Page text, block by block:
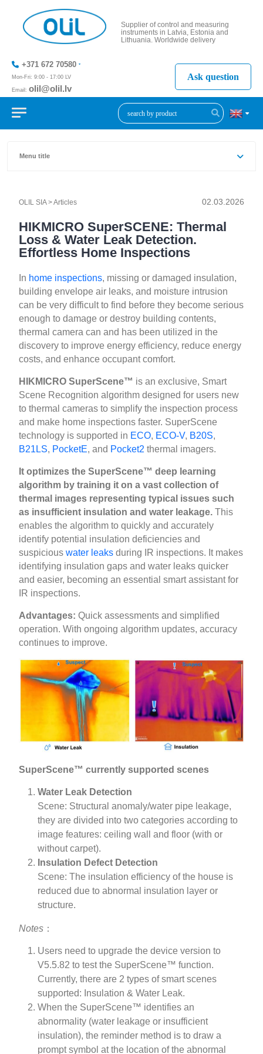
Supplier of control and measuring
instruments in Latvia, Estonia and
Lithuania. Worldwide delivery
+371 672 70580
Mon-Fri: 9:00 - 17:00 LV
Email: olil@olil.lv
+371 287
Ask question
Menu title
OLIL SIA>Articles
HIKMICRO SuperSCENE: Thermal Loss & Water Leak
02.03.2026
HIKMICRO SuperSCENE: Thermal
Loss & Water Leak Detection.
Effortless Home Inspections
In home inspections, missing or damaged insulation,
building envelope air leaks, and moisture intrusion
can be very difficult to find before they become serious
enough to damage or destroy building contents,
thermal camera can and has been utilized in the
discovery to improve energy efficiency, reduce energy
costs, and enhance occupant comfort.
HIKMICRO SuperScene™ is an exclusive, Smart
Scene Recognition algorithm designed for users new
to thermal cameras to simplify the inspection process
and make home inspections faster. SuperScene
technology is supported in ECO, ECO-V, B20S,
B21LS, PocketE, and Pocket2 thermal imagers.
It optimizes the SuperScene™ deep learning
algorithm by training it on a vast collection of
thermal images representing typical issues such
as insufficient insulation and water leakage. This
enables the algorithm to quickly and accurately
identify potential insulation deficiencies and
suspicious water leaks during IR inspections. It makes
identifying insulation gaps and water leaks quicker
and easier, becoming an essential smart assistant for
IR inspections.
Advantages: Quick assessments and simplified
operation. With ongoing algorithm updates, accuracy
continues to improve.
SuperScene™ currently supported scenes
Water Leak Detection
Scene: Structural anomaly/water pipe leakage,
they are divided into two categories according to
image features: ceiling wall and floor (with or
without carpet).
Insulation Defect Detection
Scene: The insulation efficiency of the house is
reduced due to abnormal insulation layer or
structure.
Notes ：
Users need to upgrade the device version to
V5.5.82 to test the SuperScene™ function.
Currently, there are 2 types of smart scenes
supported: Insulation & Water Leak.
When the SuperScene™ identifies an
abnormality (water leakage or insufficient
insulation), the reminder method is to draw a
prompt symbol at the location of the abnormal